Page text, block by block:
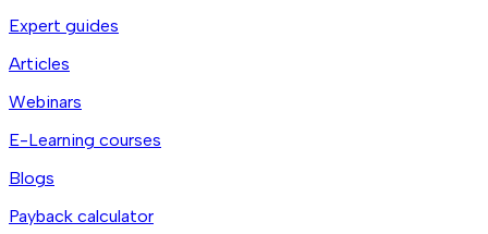
Expert guides
Articles
Webinars
E-Learning courses
Blogs
Payback calculator